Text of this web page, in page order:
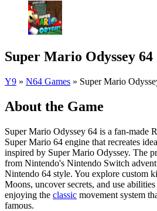
Super Mario Odyssey 64
Y9 » N64 Games » Super Mario
About the Game
Super Mario Odyssey 64 is a fan-made
Super Mario 64 engine that recreates
inspired by Super Mario Odyssey. The
from Nintendo's Nintendo Switch
Nintendo 64 style. You explore custom
Moons, uncover secrets, and use
enjoying the classic movement system
famous.